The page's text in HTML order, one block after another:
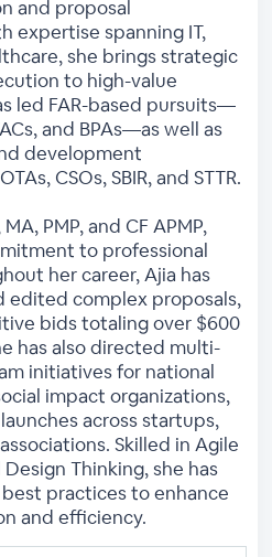
and proposal
expertise spanning IT,
she brings strategic
to high-value
led FAR-based pursuits—
and BPAs—as well as
development
CSOs, SBIR, and STTR.
PMP, and CF APMP,
to professional
her career, Ajia has
edited complex proposals,
bids totaling over $600
has also directed multi-
initiatives for national
impact organizations,
across startups,
Skilled in Agile
Thinking, she has
practices to enhance
and efficiency.